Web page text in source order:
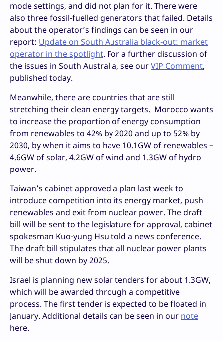
mode settings, and did not plan for it. There were
also three fossil-fuelled generators that failed. Details
about the operator’s findings can be seen in our
report: Update on South Australia black-out: market
operator in the spotlight. For a further discussion of
the issues in South Australia, see ourVIP Comment,
published today.
Meanwhile, there are countries that are still
stretching their clean energy targets. Morocco wants
to increase the proportion of energy consumption
from renewables to 42% by 2020 and up to 52% by
2030, by when it aims to have 10.1GW of renewables –
4.6GW of solar, 4.2GW of wind and 1.3GW of hydro
power.
Taiwan’s cabinet approved a plan last week to
introduce competition into its energy market, push
renewables and exit from nuclear power. The draft
bill will be sent to the legislature for approval, cabinet
spokesman Kuo-yung Hsu told a news conference.
The draft bill stipulates that all nuclear power plants
will be shut down by 2025.
Israel is planning new solar tenders for about 1.3GW,
which will be awarded through a competitive
process. The first tender is expected to be floated in
January. Additional details can be seen in our note
here.